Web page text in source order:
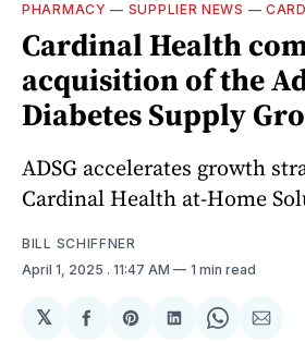
PHARMACY — SUPPLIER NEWS —
Cardinal Health
acquisition of the
Diabetes Supply
ADSG accelerates growth
Cardinal Health at-Home
BILL SCHIFFNER
April 1, 2025 . 11:47 AM 1 min read
𝕏
ShareShareShareShareShare